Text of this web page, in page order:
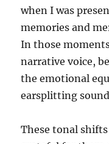
when I was
memories and
In those
narrative voice,
the emotional
earsplitting
These tonal